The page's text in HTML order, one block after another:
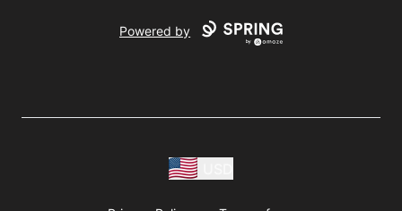
Powered by